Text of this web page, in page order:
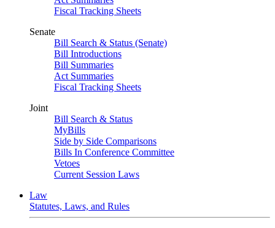
Fiscal Tracking Sheets
Senate
Bill Search & Status (Senate)
Bill Introductions
Bill Summaries
Act Summaries
Fiscal Tracking Sheets
Joint
Bill Search & Status
MyBills
Side by Side Comparisons
Bills In Conference Committee
Vetoes
Current Session Laws
Law
Statutes, Laws, and Rules